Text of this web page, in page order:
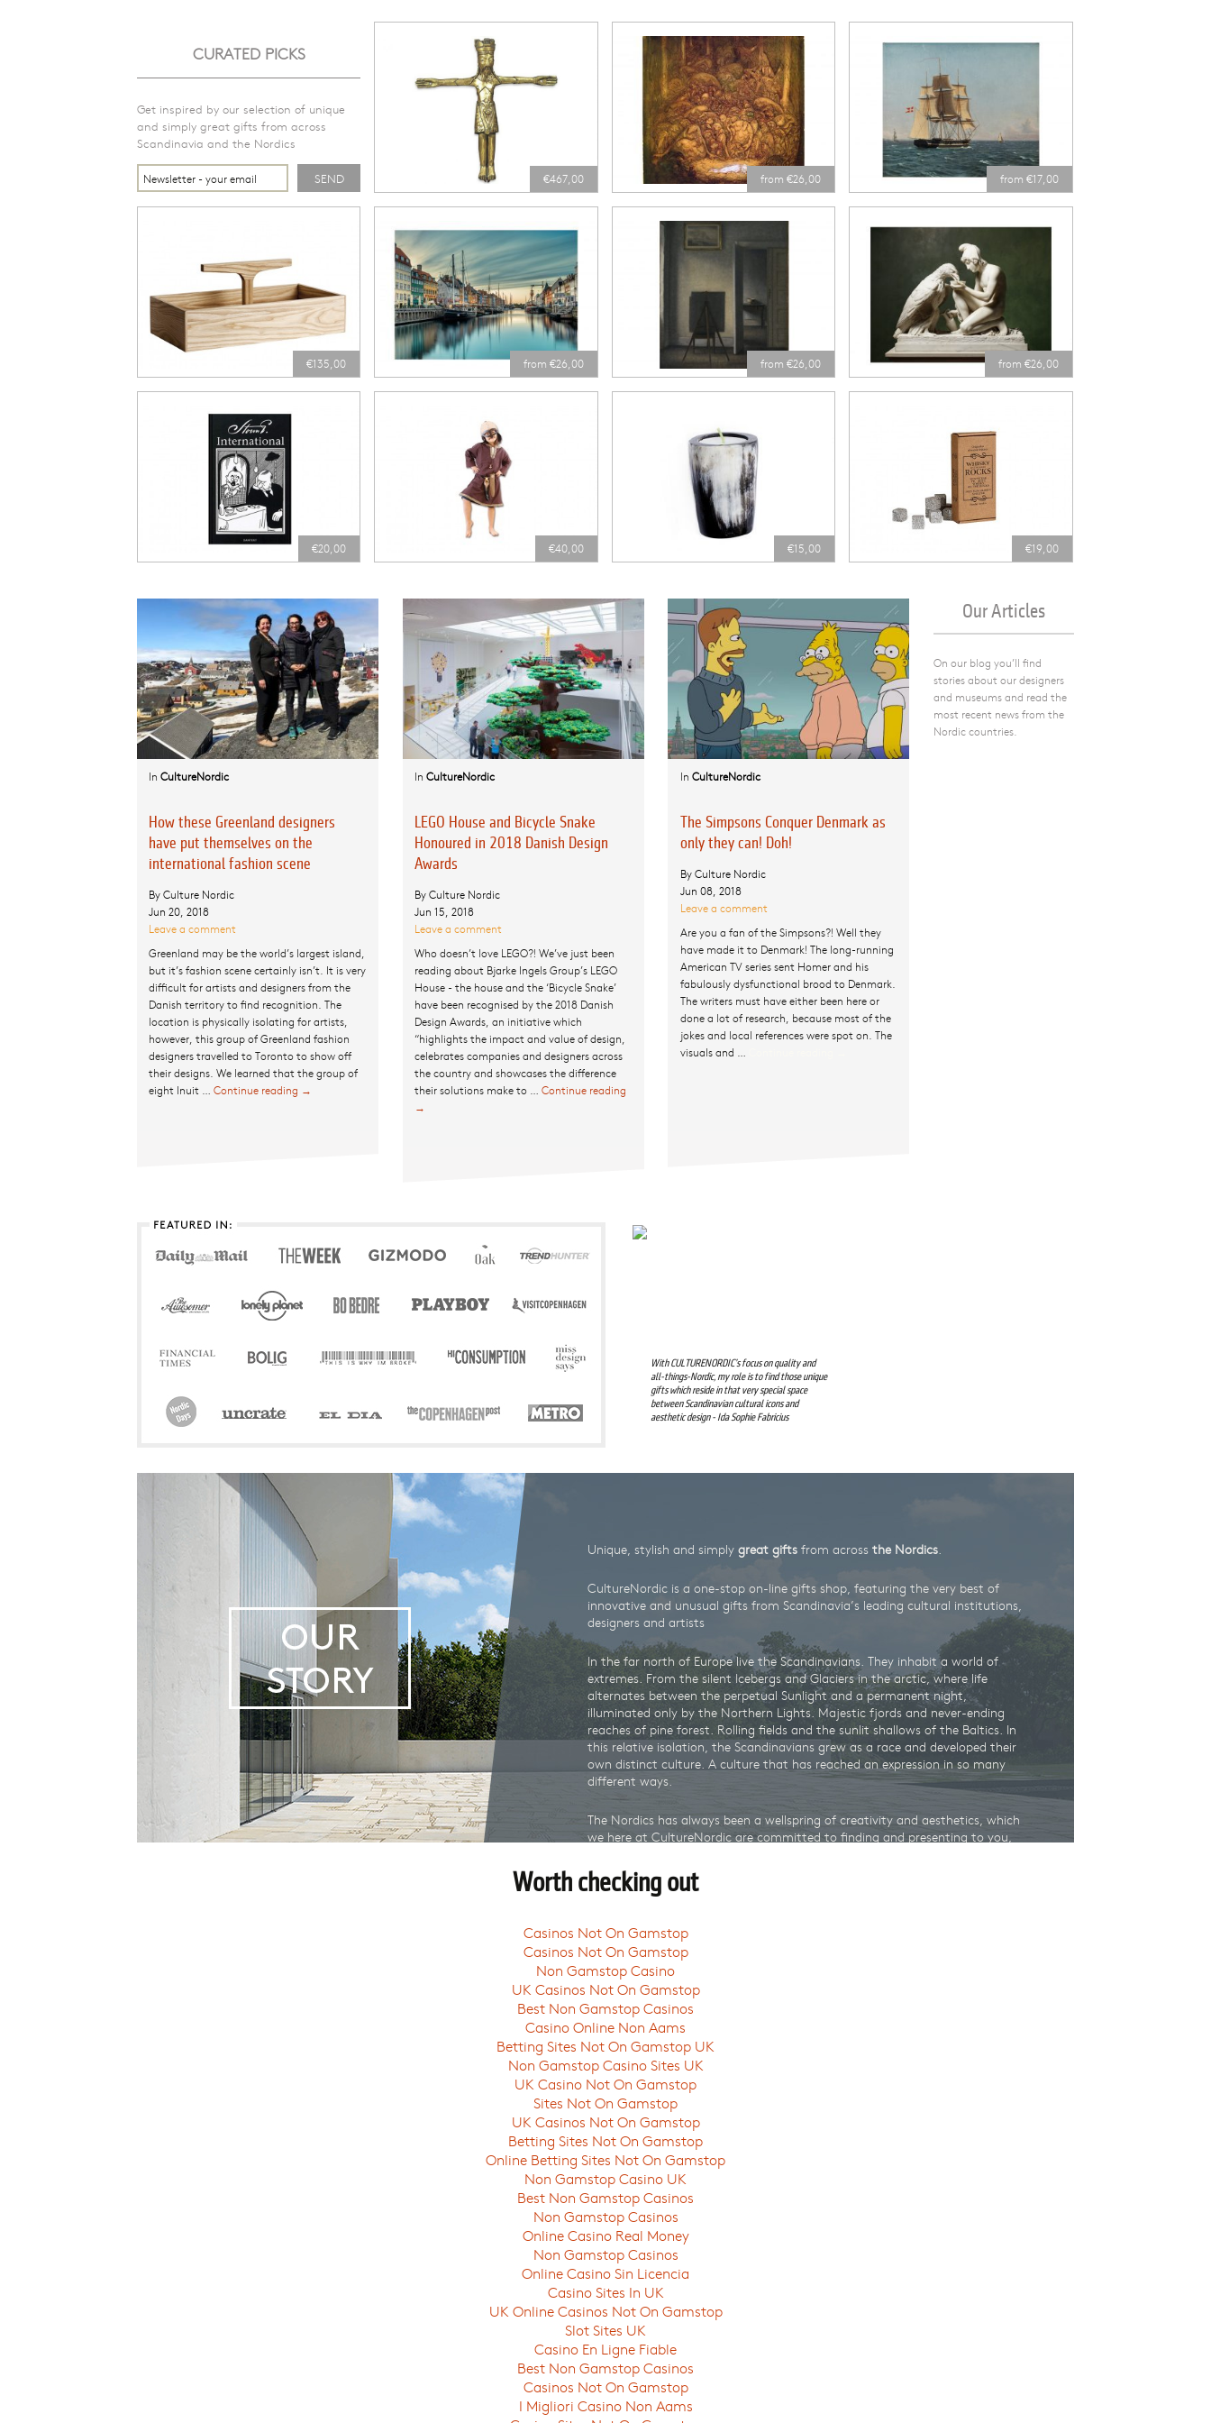
CURATED PICKS
Get inspired by our selection of unique
and simply great gifts from across
Scandinavia and the Nordics
€467,00 from €26,00 from €17,00
€135,00 from €26,00 from €26,00 from €26,00
€20,00 €40,00 €15,00 €19,00
InCultureNordic
How these Greenland designers
have put themselves on the
international fashion scene
By Culture Nordic
Jun 20, 2018
Leave a comment
Greenland may be the world’s largest island,
but it’s fashion scene certainly isn’t. It is very
difficult for artists and designers from the
Danish territory to find recognition. The
location is physically isolating for artists,
however, this group of Greenland fashion
designers travelled to Toronto to show off
their designs. We learned that the group of
eight Inuit …Continue reading How these
→
InCultureNordic
LEGO House and Bicycle Snake
Honoured in 2018 Danish Design
Awards
By Culture Nordic
Jun 15, 2018
Leave a comment
Who doesn’t love LEGO?! We’ve just been
reading about Bjarke Ingels Group’s LEGO
House - the house and the ‘Bicycle Snake’
have been recognised by the 2018 Danish
Design Awards, an initiative which
“highlights the impact and value of design,
celebrates companies and designers across
the country and showcases the difference
their solutions make to …Continue reading
Design
Awards
→
In CultureNordic
The Simpsons Conquer Denmark as
only they can! Doh!
By Culture Nordic
Jun 08, 2018
Leave a comment
Are you a fan of the Simpsons?! Well they
have made it to Denmark! The long-running
American TV series sent Homer and his
fabulously dysfunctional brood to Denmark.
The writers must have either been here or
done a lot of research, because most of the
jokes and local references were spot on. The
visuals and …
Our Articles
On our blog you’ll find
stories about our designers
and museums and read the
most recent news from the
Nordic countries.
With CULTURENORDIC’s focus on quality and
all-things-Nordic, my role is to find those unique
gifts which reside in that very special space
between Scandinavian cultural icons and
aesthetic design - Ida Sophie Fabricius
Unique, stylish and simply great gifts from across the Nordics.
CultureNordic is a one-stop on-line gifts shop, featuring the very best of
innovative and unusual gifts from Scandinavia’s leading cultural institutions,
designers and artists
In the far north of Europe live the Scandinavians. They inhabit a world of
extremes. From the silent Icebergs and Glaciers in the arctic, where life
alternates between the perpetual Sunlight and a permanent night,
illuminated only by the Northern Lights. Majestic fjords and never-ending
reaches of pine forest. Rolling fields and the sunlit shallows of the Baltics. In
this relative isolation, the Scandinavians grew as a race and developed their
own distinct culture. A culture that has reached an expression in so many
different ways.
The Nordics has always been a wellspring of creativity and aesthetics, which
we here at CultureNordic are committed to finding and presenting to you,
from the very best of Nordic gifts from leading museums, artisans and
artists.
Whether it be from the
Museum, or our very own
we will provide an exciting and surprising customer experience, thanks to the
collective creative force of our cultural partners. By buying great gifts on
CultureNordic, you not only get an authentic Nordic gift, you also provide
valuable financial support to our cultural institutions.
On a weekly basis, we present new and exciting gifts, which reflect the
Nordic seasons and the world-class events our partners continually present
to the world.
Worth checking out
Casinos Not On Gamstop
Casinos Not On Gamstop
Non Gamstop Casino
UK Casinos Not On Gamstop
Best Non Gamstop Casinos
Casino Online Non Aams
Betting Sites Not On Gamstop UK
Non Gamstop Casino Sites UK
UK Casino Not On Gamstop
Sites Not On Gamstop
UK Casinos Not On Gamstop
Betting Sites Not On Gamstop
Online Betting Sites Not On Gamstop
Non Gamstop Casino UK
Best Non Gamstop Casinos
Non Gamstop Casinos
Online Casino Real Money
Non Gamstop Casinos
Online Casino Sin Licencia
Casino Sites In UK
UK Online Casinos Not On Gamstop
Slot Sites UK
Casino En Ligne Fiable
Best Non Gamstop Casinos
Casinos Not On Gamstop
I Migliori Casino Non Aams